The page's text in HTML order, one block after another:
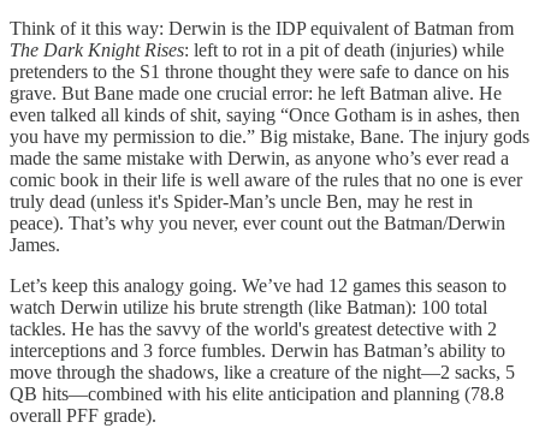
Think of it this way: Derwin is the IDP equivalent of Batman from
The Dark Knight Rises: left to rot in a pit of death (injuries) while
pretenders to the S1 throne thought they were safe to dance on his
grave. But Bane made one crucial error: he left Batman alive. He
even talked all kinds of shit, saying “Once Gotham is in ashes, then
you have my permission to die.” Big mistake, Bane. The injury gods
made the same mistake with Derwin, as anyone who’s ever read a
comic book in their life is well aware of the rules that no one is ever
truly dead (unless it's Spider-Man’s uncle Ben, may he rest in
peace). That’s why you never, ever count out the Batman/Derwin
James.
Let’s keep this analogy going. We’ve had 12 games this season to
watch Derwin utilize his brute strength (like Batman): 100 total
tackles. He has the savvy of the world's greatest detective with 2
interceptions and 3 force fumbles. Derwin has Batman’s ability to
move through the shadows, like a creature of the night—2 sacks, 5
QB hits—combined with his elite anticipation and planning (78.8
overall PFF grade).